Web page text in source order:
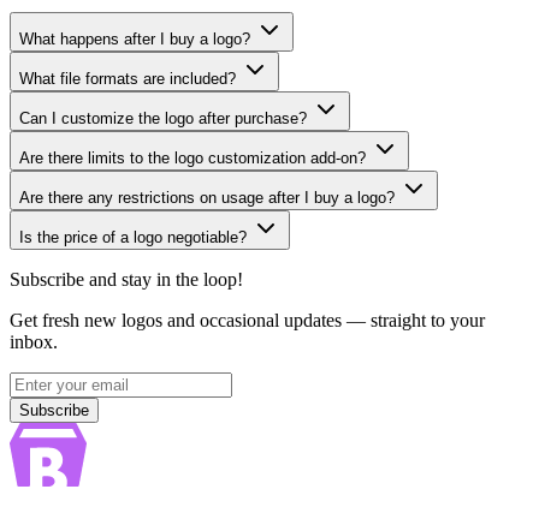
What happens after I buy a logo?
What file formats are included?
Can I customize the logo after purchase?
Are there limits to the logo customization add-on?
Are there any restrictions on usage after I buy a logo?
Is the price of a logo negotiable?
Subscribe and stay in the loop!
Get fresh new logos and occasional updates — straight to your
inbox.
Subscribe
Subscribe